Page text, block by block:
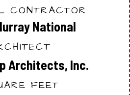
CONTRACTOR
National
Architects, Inc.
FEET